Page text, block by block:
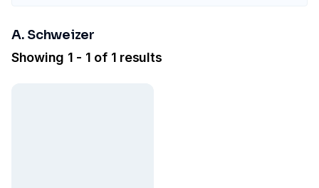
A. Schweizer
Showing 1 - 1 of 1 results